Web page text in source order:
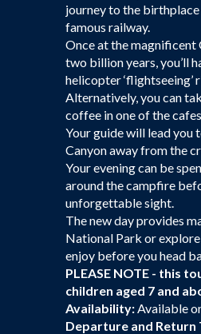
journey to the
famous railway.
Once at the magnificent
two billion years, you’ll
helicopter ‘flightseeing’
Alternatively, you can
coffee in one of the
Your guide will lead you
Canyon away from the
Your evening can be
around the campfire
unforgettable sight.
The new day provides
National Park or
enjoy before you head
PLEASE NOTE - this
children aged 7 and
Availability:Available
Departure and Return